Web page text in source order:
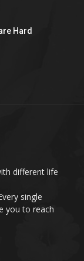
Hard
different life
single
you to reach